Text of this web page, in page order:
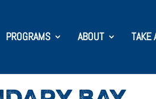
PROGRAMS ABOUT TAKE